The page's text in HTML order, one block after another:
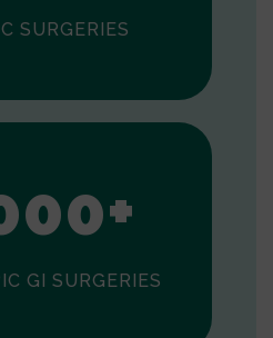
SURGERIES
00+
GI SURGERIES